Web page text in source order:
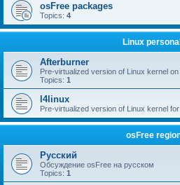
osFree packages
Topics: 4
Linux
Afterburner
Pre-virtualized version of Linux kernel
Topics: 1
l4linux
Pre-virtualized version of Linux kernel
osFree
Русский
Обсуждение osFree на русском
Topics: 1